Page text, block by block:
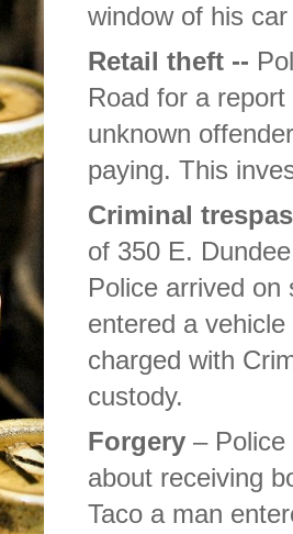
window of his
Retail theft --
Road for a
unknown
paying. This
Criminal
of 350 E.
Police arrived
entered a
charged with
custody.
Forgery –
about receiving
Taco a man